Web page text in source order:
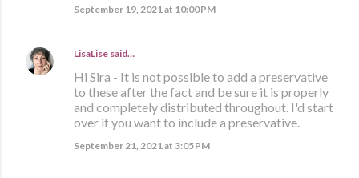
September 19, 2021 at 10:00 PM
LisaLise said…
Hi Sira - It is not possible to add a preservative
to these after the fact and be sure it is properly
and completely distributed throughout. I'd start
over if you want to include a preservative.
September 21, 2021 at 3:05 PM